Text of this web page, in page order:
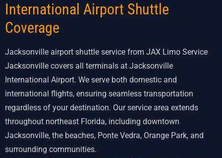
International Airport Shuttle
Coverage
Jacksonville airport shuttle service from JAX Limo Service
Jacksonville covers all terminals at Jacksonville
International Airport. We serve both domestic and
international flights, ensuring seamless transportation
regardless of your destination. Our service area extends
throughout northeast Florida, including downtown
Jacksonville, the beaches, Ponte Vedra, Orange Park, and
surrounding communities.